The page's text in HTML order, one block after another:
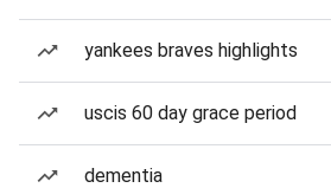
yankees braves highlights
uscis 60 day grace period
dementia